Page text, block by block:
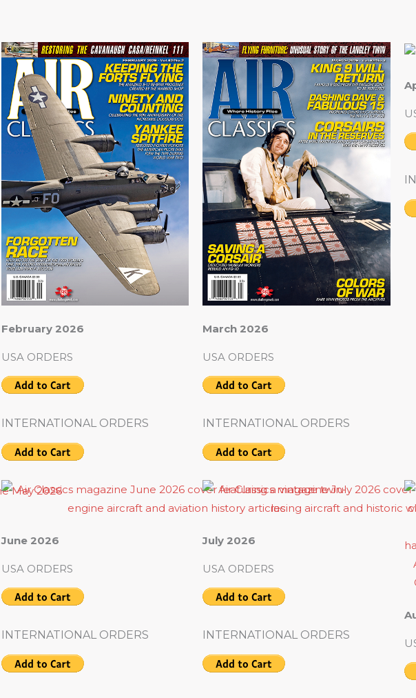
February 2026
USA ORDERS
INTERNATIONAL ORDERS
March 2026
USA ORDERS
INTERNATIONAL ORDERS
June 2026
USA ORDERS
INTERNATIONAL ORDERS
July 2026
USA ORDERS
INTERNATIONAL ORDERS